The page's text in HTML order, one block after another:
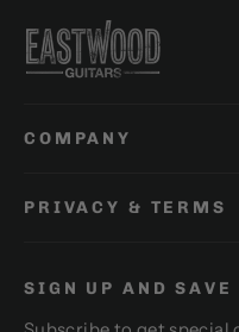
COMPANY
PRIVACY & TERMS
SIGN UP AND SAVE